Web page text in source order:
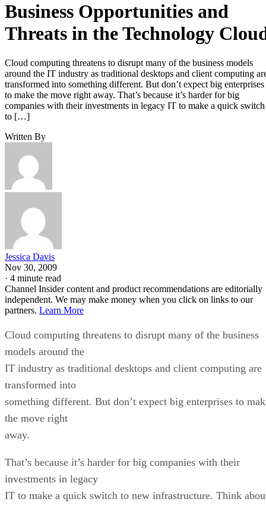
Business Opportunities and
Threats in the Technology
Cloud computing threatens to disrupt many of the business models
around the IT industry as traditional desktops and client computing
transformed into something different. But don’t expect big enterprises
to make the move right away. That’s because it’s harder for big
companies with their investments in legacy IT to make a quick switch
to […]
Written By
Jessica Davis
Nov 30, 2009
· 4 minute read
Channel Insider content and product recommendations are editorially
independent. We may make money when you click on links to our
partners. Learn More
Cloud computing threatens to disrupt many of the business
models around the
IT industry as traditional desktops and client computing are
transformed into
something different. But don’t expect big enterprises to
the move right
away.
That’s because it’s harder for big companies with their
investments in legacy
IT to make a quick switch to new infrastructure. Think